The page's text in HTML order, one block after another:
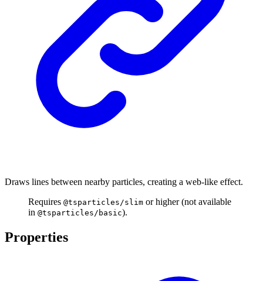
Draws lines between nearby particles, creating a web-like effect.
Requires @tsparticles/slim or higher (not available
in @tsparticles/basic).
Properties